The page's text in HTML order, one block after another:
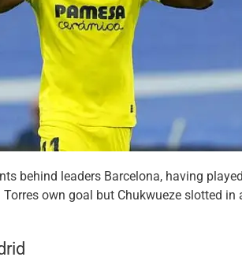
behind leaders Barcelona, having
own goal but Chukwueze slotted in